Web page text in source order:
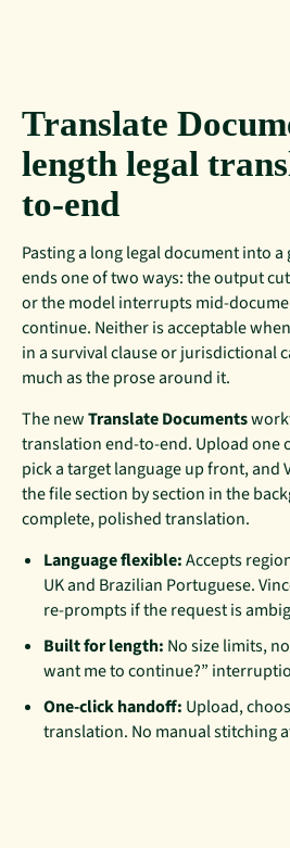
Translate
length legal
to-end
Pasting a long legal document into
ends one of two ways: the output
or the model interrupts mid-
continue. Neither is acceptable
in a survival clause or jurisdictional
much as the prose around it.
The newTranslate Documents
translation end-to-end. Upload one
pick a target language up front, and
the file section by section in the
complete, polished translation.
Language flexible:Accepts
UK and Brazilian Portuguese.
re-prompts if the request is
Built for length: No size limits,
want me to continue?”
One-click handoff: Upload,
translation. No manual stitching